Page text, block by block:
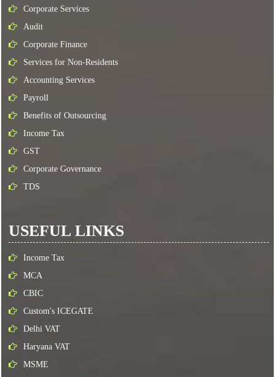
Corporate Services
Audit
Corporate Finance
Services for Non-Residents
Accounting Services
Payroll
Benefits of Outsourcing
Income Tax
GST
Corporate Governance
TDS
USEFUL LINKS
Income Tax
MCA
CBIC
Custom's ICEGATE
Delhi VAT
Haryana VAT
MSME